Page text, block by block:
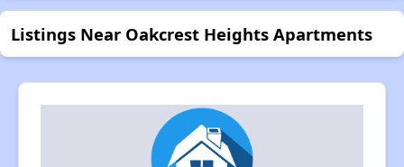
Listings Near Oakcrest Heights Apartments